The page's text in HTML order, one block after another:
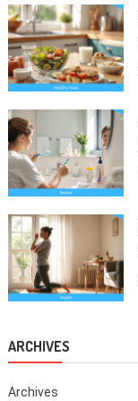
ARCHIVES
Archives